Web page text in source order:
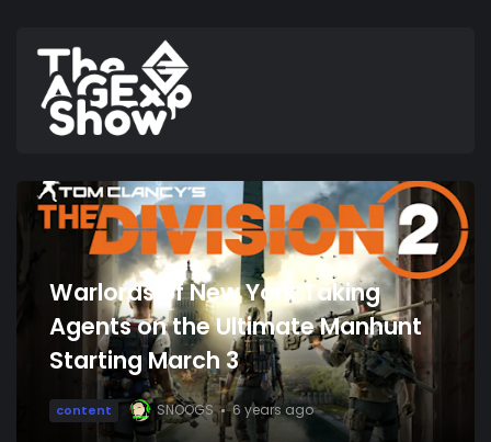
Warlords of New York Taking
Agents on the Ultimate Manhunt
Starting March 3
content SNOOGS 6 years ago